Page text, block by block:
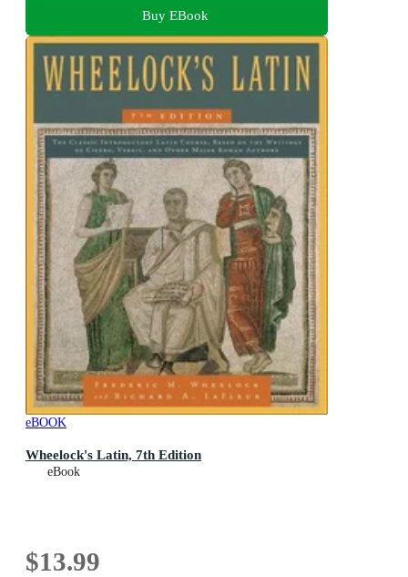
Buy EBook
eBOOK
Wheelock's Latin, 7th Edition
eBook
$13.99